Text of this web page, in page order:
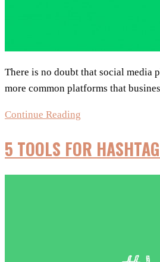
There is no doubt that social media
more common platforms that
Continue Reading
&
Reddit
a
5 TOOLS FOR